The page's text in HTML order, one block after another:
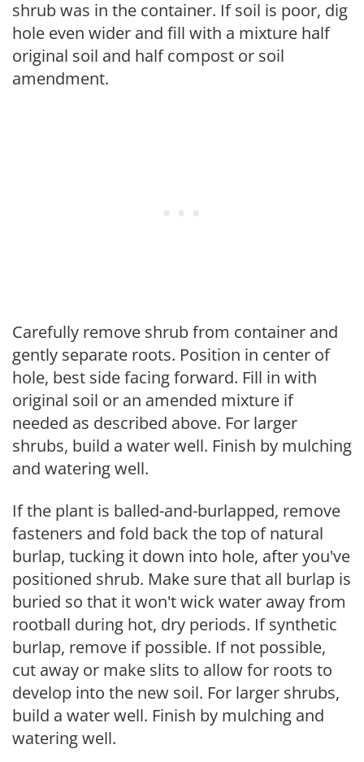
shrub was in the container. If soil is poor, dig
hole even wider and fill with a mixture half
original soil and half compost or soil
amendment.
Carefully remove shrub from container and
gently separate roots. Position in center of
hole, best side facing forward. Fill in with
original soil or an amended mixture if
needed as described above. For larger
shrubs, build a water well. Finish by mulching
and watering well.
If the plant is balled-and-burlapped, remove
fasteners and fold back the top of natural
burlap, tucking it down into hole, after you've
positioned shrub. Make sure that all burlap is
buried so that it won't wick water away from
rootball during hot, dry periods. If synthetic
burlap, remove if possible. If not possible,
cut away or make slits to allow for roots to
develop into the new soil. For larger shrubs,
build a water well. Finish by mulching and
watering well.